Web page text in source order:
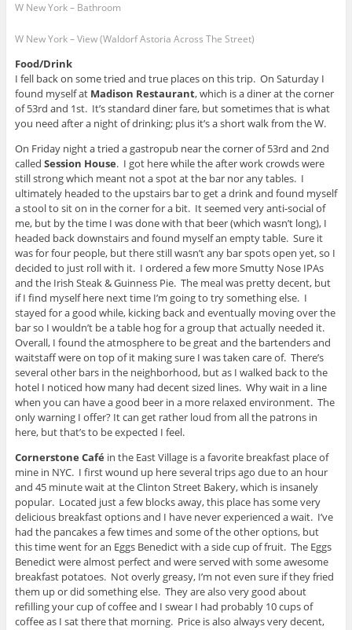
W New York – Bathroom
W New York – View (Waldorf Astoria Across The Street)
Food/Drink
I fell back on some tried and true places on this trip. On Saturday I
found myself at Madison Restaurant, which is a diner at the corner
of 53rd and 1st. It’s standard diner fare, but sometimes that is what
you need after a night of drinking; plus it’s a short walk from the W.
On Friday night a tried a gastropub near the corner of 53rd and 2nd
called Session House. I got here while the after work crowds were
still strong which meant not a spot at the bar nor any tables. I
ultimately headed to the upstairs bar to get a drink and found myself
a stool to sit on in the corner for a bit. It seemed very anti-social of
me, but by the time I was done with that beer (which wasn’t long), I
headed back downstairs and found myself an empty table. Sure it
was for four people, but there still wasn’t any bar spots open yet, so I
decided to just roll with it. I ordered a few more Smutty Nose IPAs
and the Irish Steak & Guinness Pie. The meal was pretty decent, but
if I find myself here next time I’m going to try something else. I
stayed for a good while, kicking back and eventually moving over the
bar so I wouldn’t be a table hog for a group that actually needed it.
Overall, I found the atmosphere to be great and the bartenders and
waitstaff were on top of it making sure I was taken care of. There’s
several other bars in the neighborhood, but as I walked back to the
hotel I noticed how many had decent sized lines. Why wait in a line
when you can have a good beer in a more relaxed environment. The
only warning I offer? It can get rather loud from all the patrons in
here, but that’s to be expected I feel.
Cornerstone Café in the East Village is a favorite breakfast place of
mine in NYC. I first wound up here several trips ago due to an hour
and 45 minute wait at the Clinton Street Bakery, which is insanely
popular. Located just a few blocks away, this place has some very
delicious breakfast options and I have never experienced a wait. I’ve
had the pancakes a few times and some of the other options, but
this time went for an Eggs Benedict with a side cup of fruit. The Eggs
Benedict were almost perfect and were served with some awesome
breakfast potatoes. Not overly greasy, I’m not even sure if they fried
them up or did something else. They are also very good about
refilling your cup of coffee and I swear I had probably 10 cups of
coffee as I sat there that morning. Price is also always very decent,